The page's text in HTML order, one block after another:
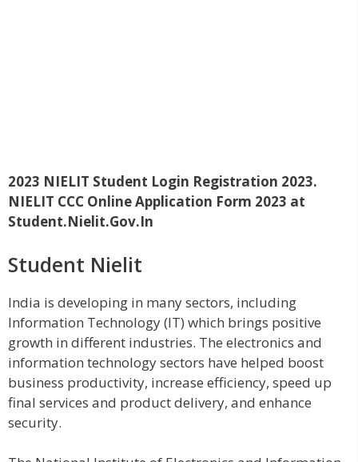
2023 NIELIT Student Login Registration 2023.
NIELIT CCC Online Application Form 2023 at
Student.Nielit.Gov.In
Student Nielit
India is developing in many sectors, including
Information Technology (IT) which brings positive
growth in different industries. The electronics and
information technology sectors have helped boost
business productivity, increase efficiency, speed up
final services and product delivery, and enhance
security.